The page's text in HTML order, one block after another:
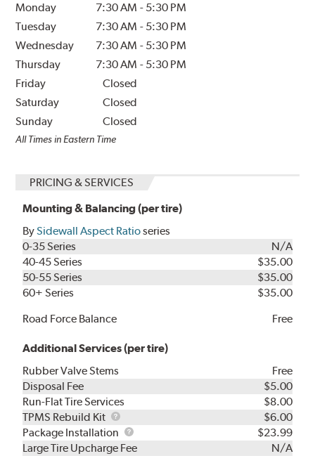
Monday 7:30 AM - 5:30 PM
Tuesday
7:30 AM - 5:30 PM
Wednesday
7:30 AM - 5:30 PM
Thursday
7:30 AM - 5:30 PM
Friday
Closed
Saturday
Closed
Sunday
Closed
All Times in Eastern Time
PRICING & SERVICES
Mounting & Balancing (per tire)
BySidewall Aspect Ratioseries
0-35 Series
N/A
40-45 Series
$35.00
50-55 Series
$35.00
60+ Series
$35.00
Road Force Balance
Free
Additional Services (per tire)
Rubber Valve Stems
Free
Disposal Fee
$5.00
Run-Flat Tire Services
$8.00
TPMS Rebuild Kit
TPMS
Rebuild
Kit
$6.00
Package Installation
Package
Installation
$23.99
Large Tire Upcharge Fee
N/A